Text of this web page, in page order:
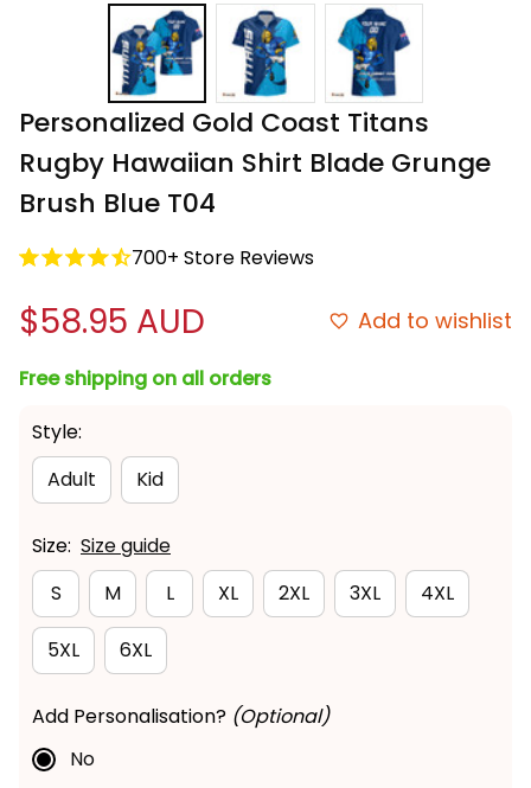
Personalized Gold Coast Titans
Rugby Hawaiian Shirt Blade Grunge
Brush Blue T04
700+ Store Reviews
$58.95 AUD Add to wishlist
Free shipping on all orders
Style:
Adult
Kid
Size: Size guide
S
M L XL 2XL 3XL 4XL
5XL 6XL
Add Personalisation? (Optional)
No